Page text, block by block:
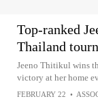
Top-ranked
Thailand
Jeeno Thitikul wins
victory at her home
FEBRUARY 22 •